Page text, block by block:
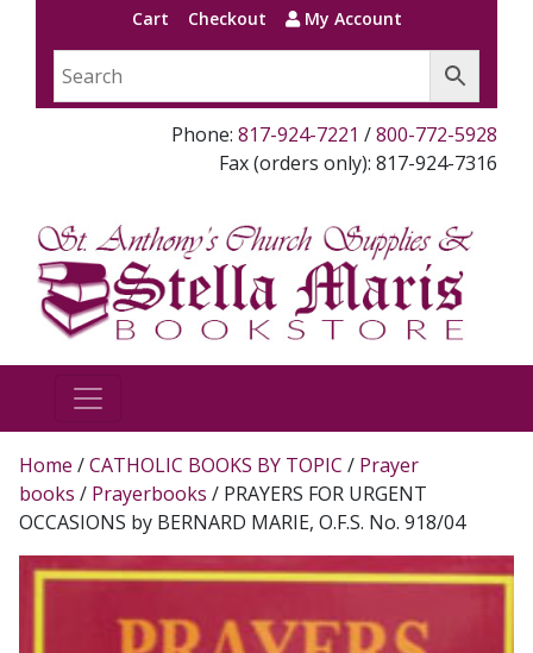
Cart Checkout My Account
Phone: 817-924-7221 /800-772-5928
Fax (orders only): 817-924-7316
Home /CATHOLIC BOOKS BY TOPIC / Prayer
books / Prayerbooks / PRAYERS FOR URGENT
OCCASIONS by BERNARD MARIE, O.F.S. No. 918/04